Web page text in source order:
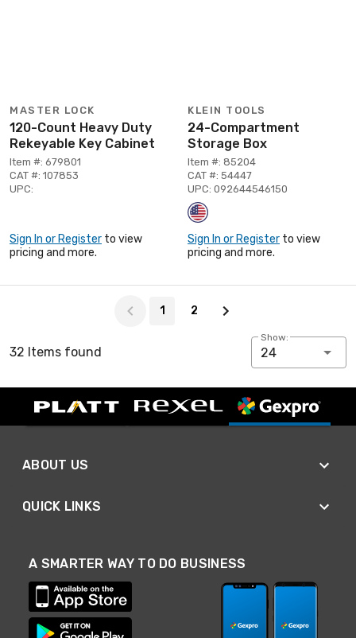
MASTER LOCK
120-Count Heavy Duty
Rekeyable Key Cabinet
Item #: 679801
CAT #: 107853
UPC:
Sign In or Register to view
pricing and more.
KLEIN TOOLS
24-Compartment
Storage Box
Item #: 85204
CAT #: 54447
UPC: 092644546150
Sign In or Register to view
pricing and more.
1 2
32 Items found
Show:
24
ABOUT US
QUICK LINKS
A SMARTER WAY TO DO BUSINESS